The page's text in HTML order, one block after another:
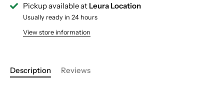
Pickup available at Leura Location
Usually ready in 24 hours
View store information
Description Reviews